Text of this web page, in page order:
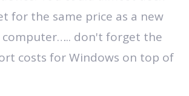
for the same price as a new
computer….. don't forget the
costs for Windows on top of